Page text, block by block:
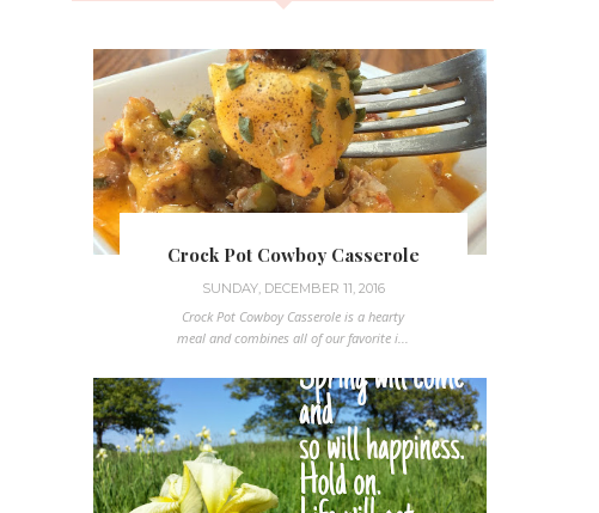
Crock Pot Cowboy Casserole
SUNDAY, DECEMBER 11, 2016
Crock Pot Cowboy Casserole is a hearty
meal and combines all of our favorite i...